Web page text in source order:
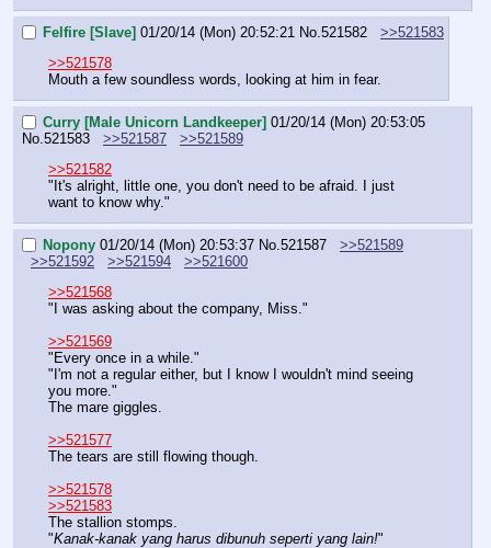
Felfire [Slave] 01/20/14 (Mon) 20:52:21 No. 521582
>>521583
>>521578
Mouth a few soundless words, looking at him in fear.
Curry [Male Unicorn Landkeeper] 01/20/14 (Mon) 20:53:05
No. 521583 >>521587
>>521589
>>521582
"It's alright, little one, you don't need to be afraid. I just
want to know why."
Nopony 01/20/14 (Mon) 20:53:37 No. 521587
>>521589
>>521592
>>521594
>>521600
>>521568
"I was asking about the company, Miss."
>>521569
"Every once in a while."
"I'm not a regular either, but I know I wouldn't mind seeing
you more."
The mare giggles.
>>521577
The tears are still flowing though.
>>521578
>>521583
The stallion stomps.
"Kanak-kanak yang harus dibunuh seperti yang lain!"